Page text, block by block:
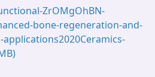
ZrOMgOhBN-
bone-regeneration-and-